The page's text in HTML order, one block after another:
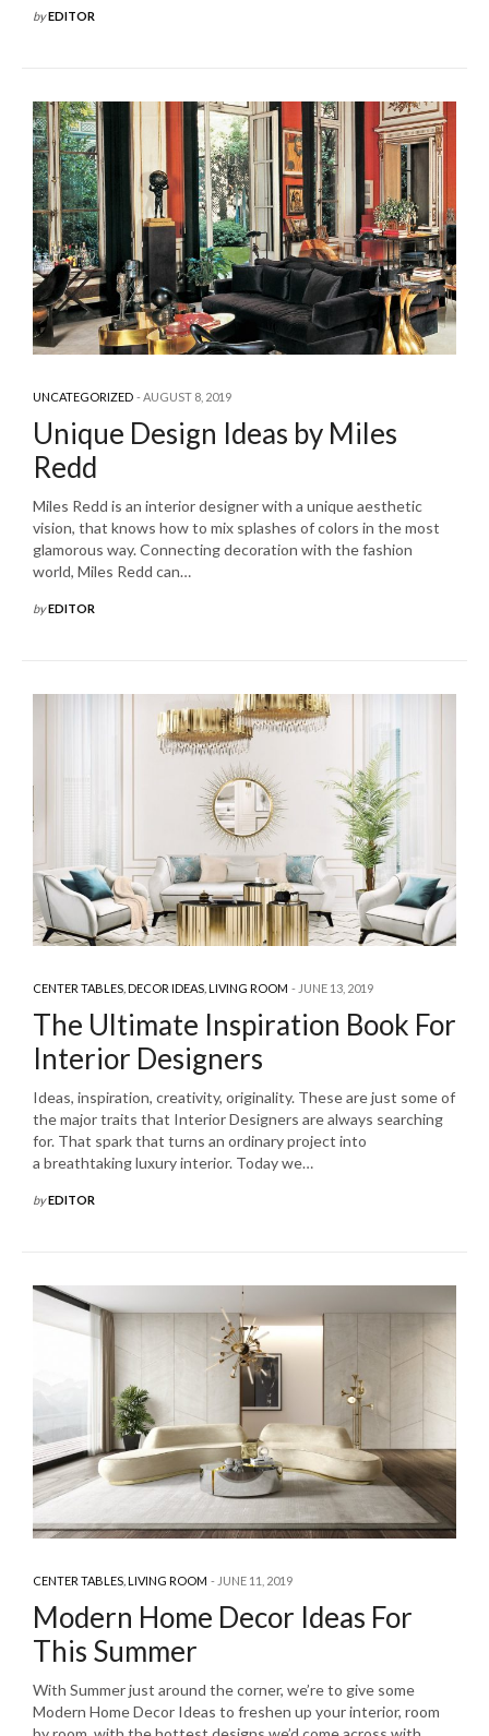
byEDITOR
UNCATEGORIZED AUGUST 8, 2019
Unique Design Ideas by Miles
Redd
Miles Redd is an interior designer with a unique aesthetic
vision, that knows how to mix splashes of colors in the most
glamorous way. Connecting decoration with the fashion
world, Miles Redd can…
byEDITOR
CENTER TABLES,DECOR IDEAS,LIVING ROOM JUNE 13, 2019
The Ultimate Inspiration Book For
Interior Designers
Ideas, inspiration, creativity, originality. These are just some of
the major traits that Interior Designers are always searching
for. That spark that turns an ordinary project into
a breathtaking luxury interior. Today we…
byEDITOR
CENTER TABLES,LIVING ROOM JUNE 11, 2019
Modern Home Decor Ideas For
This Summer
With Summer just around the corner, we’re to give some
Modern Home Decor Ideas to freshen up your interior, room